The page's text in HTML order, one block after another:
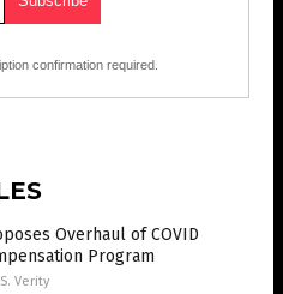
confirmation required.
Overhaul of COVID
Program
Verity